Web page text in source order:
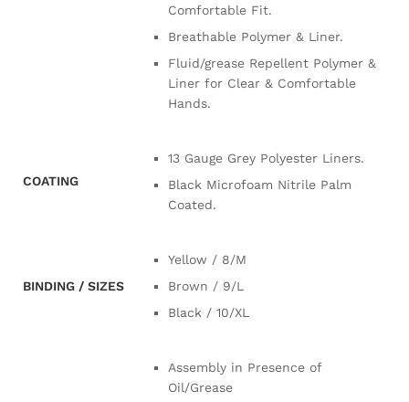
Comfortable Fit.
Breathable Polymer & Liner.
Fluid/grease Repellent Polymer &
Liner for Clear & Comfortable
Hands.
COATING
13 Gauge Grey Polyester Liners.
Black Microfoam Nitrile Palm
Coated.
BINDING / SIZES
Yellow / 8/M
Brown / 9/L
Black / 10/XL
Assembly in Presence of
Oil/Grease